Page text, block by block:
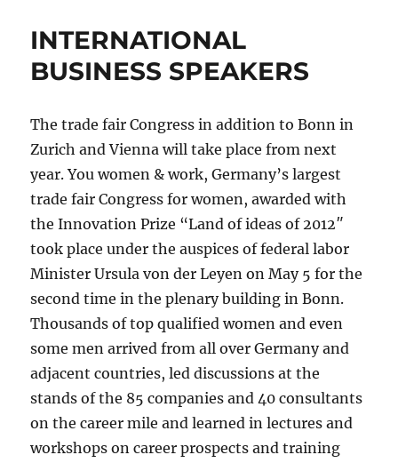
INTERNATIONAL
BUSINESS SPEAKERS
The trade fair Congress in addition to Bonn in
Zurich and Vienna will take place from next
year. You women & work, Germany’s largest
trade fair Congress for women, awarded with
the Innovation Prize “Land of ideas of 2012″
took place under the auspices of federal labor
Minister Ursula von der Leyen on May 5 for the
second time in the plenary building in Bonn.
Thousands of top qualified women and even
some men arrived from all over Germany and
adjacent countries, led discussions at the
stands of the 85 companies and 40 consultants
on the career mile and learned in lectures and
workshops on career prospects and training